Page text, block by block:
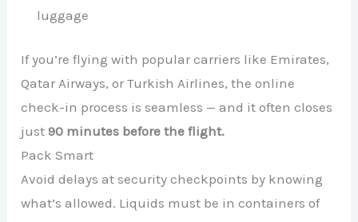
luggage
If you’re flying with popular carriers like Emirates,
Qatar Airways, or Turkish Airlines, the online
check-in process is seamless — and it often closes
just90 minutes before the flight.
Pack Smart
Avoid delays at security checkpoints by knowing
what’s allowed. Liquids must be in containers of